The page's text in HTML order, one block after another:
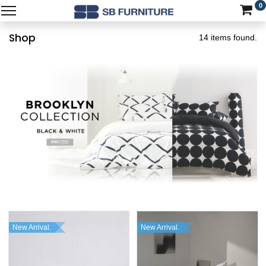
0
Shop 14 items found.
New Arrival. New Arrival.